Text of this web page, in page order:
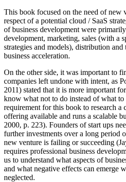
This book focused on the need of new
respect of a potential cloud / SaaS
of business development were
development, marketing, sales (with a
strategies and models), distribution and
business acceleration.
On the other side, it was important to
companies left undone with intent, as
2011) stated that it is more important
know what not to do instead of what to
requirement for this book to research a
offering available and runs a scalable
2000, p. 223). Founders of start ups
further investments over a long period
new venture is failing or succeeding
requires professional business
us to understand what aspects of
and what negative effects can emerge
neglected.